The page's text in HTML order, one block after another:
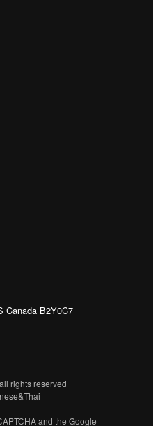
Canada B2Y0C7
rights reserved
and the Google